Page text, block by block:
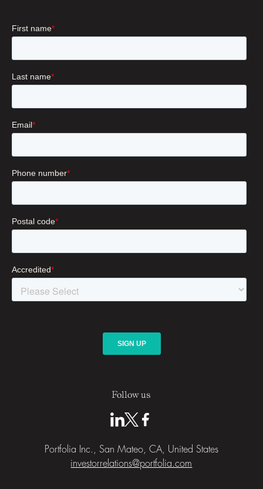
Follow us
Portfolia Inc., San Mateo, CA, United States
investorrelations@portfolia.com